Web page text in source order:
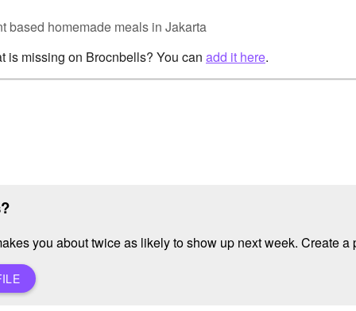
based homemade meals in Jakarta
is missing on Brocnbells? You can add it here.
you about twice as likely to show up next week. Create